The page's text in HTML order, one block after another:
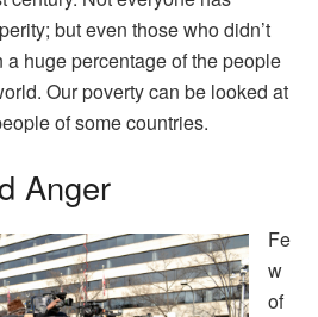
but even those who didn’t
a huge percentage of the people
Our poverty can be looked at
of some countries.
Anger
Fe
w
of